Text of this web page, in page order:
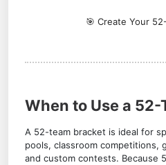
🎯 Create Your
When to Use a
A 52-team bracket is ideal for
pools, classroom competitions,
and custom contests. Because